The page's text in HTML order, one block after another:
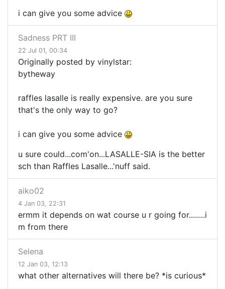
i can give you some advice
Sadness PRT III
22 Jul 01, 00:34
Originally posted by vinylstar:
bytheway
raffles lasalle is really expensive. are you sure
that's the only way to go?
i can give you some advice
u sure could...com'on...LASALLE-SIA is the better
sch than Raffles Lasalle...'nuff said.
aiko02
4 Jan 03, 22:31
ermm it depends on wat course u r going for........i
m from there
Selena
12 Jan 03, 12:13
what other alternatives will there be? *is curious*